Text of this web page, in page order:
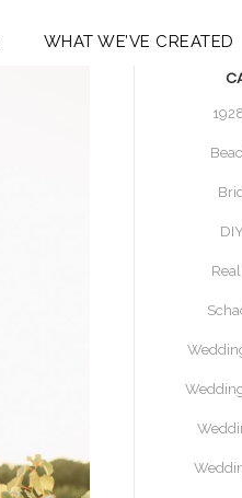
WHAT WE’VE CREATED